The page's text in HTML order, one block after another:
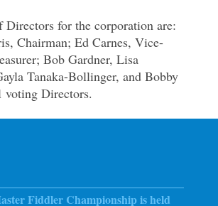
Directors for the corporation are:
Chairman; Ed Carnes, Vice-
Bob Gardner, Lisa
Tanaka-Bollinger, and Bobby
voting Directors.
Fiddler Championship is held